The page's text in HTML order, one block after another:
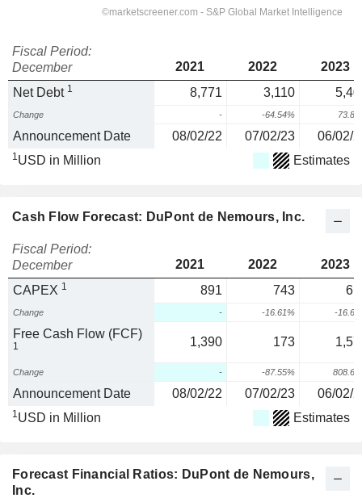
Fiscal Period:
December
2021 2022
2023
Net Debt 1 8,771 3,110
Change - -64.54%
Announcement Date 08/02/22 07/02/23 06/02/
1USD in Million Estimates
Cash Flow Forecast: DuPont de Nemours, Inc.
Fiscal Period:
December
2021 2022
2023
CAPEX 1 891 743
Change - -16.61% -
Free Cash Flow (FCF)
1 1,390 173
Change - -87.55%
Announcement Date 08/02/22 07/02/23 06/02/
1USD in Million Estimates
Forecast Financial Ratios: DuPont de Nemours,
Inc.